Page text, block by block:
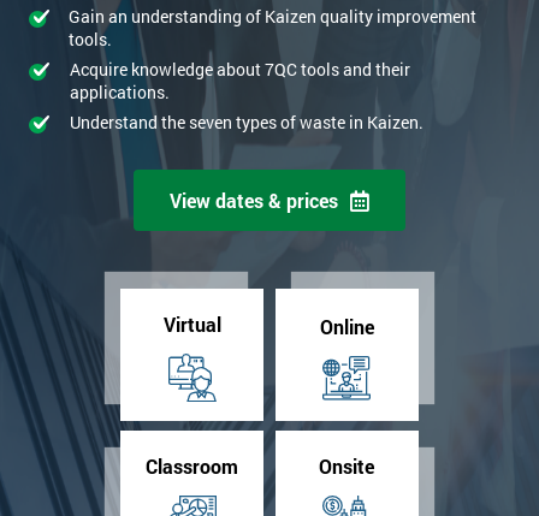
Gain an understanding of Kaizen quality improvement
tools.
Acquire knowledge about 7QC tools and their
applications.
Understand the seven types of waste in Kaizen.
View dates & prices
Virtual Online
Classroom Onsite